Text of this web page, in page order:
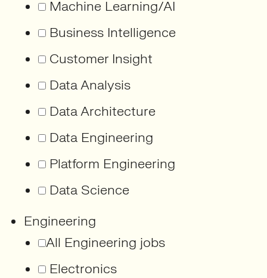
Machine Learning/AI
Business Intelligence
Customer Insight
Data Analysis
Data Architecture
Data Engineering
Platform Engineering
Data Science
Engineering
All Engineering jobs
Electronics